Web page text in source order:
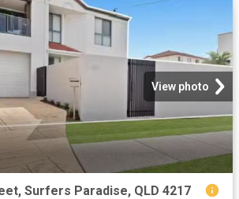
View photo
Surfers Paradise, QLD 4217